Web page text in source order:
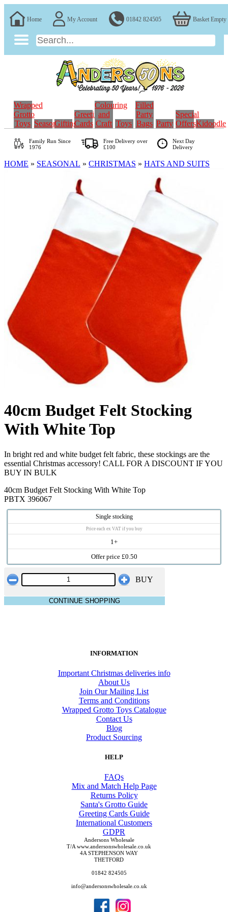
Home My Account 01842 824505 Basket Empty
Wrapped
Grotto
Toys SeasonalGifting
Greeting
Cards
Colouring
and
Craft Toys
Filled
Party
Bags Party
Special
OffersKidoodle
Family RunSince
1976
Free Delivery over
£100
Next Day
Delivery
HOME » SEASONAL » CHRISTMAS » HATS AND SUITS
40cm Budget Felt Stocking
With White Top
In bright red and white budget felt fabric, these stockings are the
essential Christmas accessory! CALL FOR A DISCOUNT IF YOU
BUY IN BULK
40cm Budget Felt Stocking With White Top
PBTX 396067
Single stocking
Price each ex VAT if you buy
1+
Offer price £0.50
BUY
CONTINUE SHOPPING
INFORMATION
Important Christmas deliveries info
About Us
Join Our Mailing List
Terms and Conditions
Wrapped Grotto Toys Catalogue
Contact Us
Blog
Product Sourcing
HELP
FAQs
Mix and Match Help Page
Returns Policy
Santa's Grotto Guide
Greeting Cards Guide
International Customers
GDPR
Andersons Wholesale
T/A www.andersonswholesale.co.uk
4A STEPHENSON WAY
THETFORD
01842 824505
info@andersonswholesale.co.uk